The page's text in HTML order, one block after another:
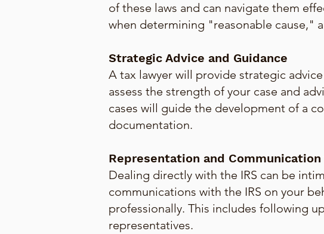
of these laws and can navigate them
when determining "reasonable cause,"
Strategic Advice and Guidance
A tax lawyer will provide strategic
assess the strength of your case and
cases will guide the development of a
documentation.
Representation and
Dealing directly with the IRS can be
communications with the IRS on your
professionally. This includes following
representatives.